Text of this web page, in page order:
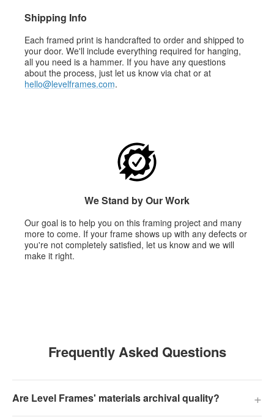
Shipping Info
Each framed print is handcrafted to order and shipped to
your door. We'll include everything required for hanging,
all you need is a hammer. If you have any questions
about the process, just let us know via chat or at
hello@levelframes.com.
We Stand by Our Work
Our goal is to help you on this framing project and many
more to come. If your frame shows up with any defects or
you're not completely satisfied, let us know and we will
make it right.
Frequently Asked Questions
Are Level Frames' materials archival quality? +